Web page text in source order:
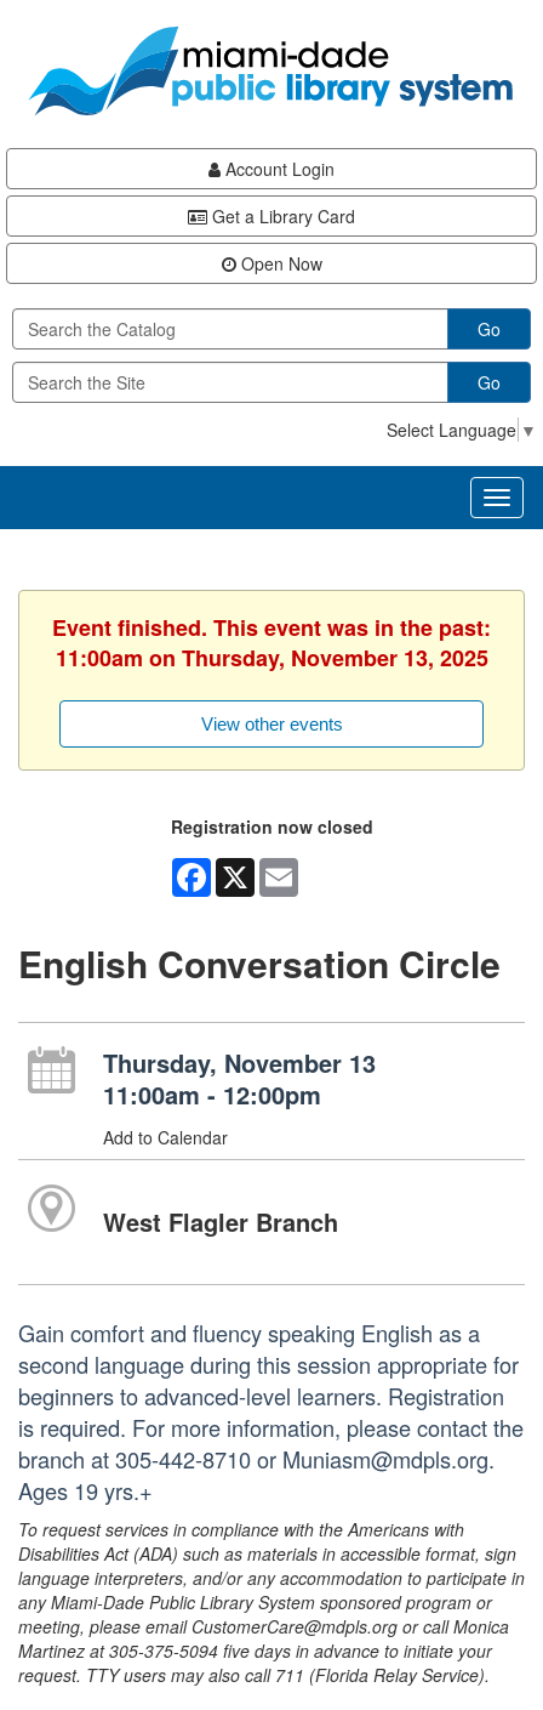
content
Account Login
Get a Library Card
Open Now
Go
Go
Select Language ▼
Event finished. This event was in the past:
11:00am on Thursday, November 13, 2025
View other events
Registration now closed
Facebook
X
English Conversation Circle
Thursday, November 13
11:00am - 12:00pm
Add to Calendar
West Flagler Branch
Gain comfort and fluency speaking English as a
second language during this session appropriate for
beginners to advanced-level learners. Registration
is required. For more information, please contact the
branch at 305-442-8710 or Muniasm@mdpls.org.
Ages 19 yrs.+
To request services in compliance with the Americans with
Disabilities Act (ADA) such as materials in accessible format, sign
language interpreters, and/or any accommodation to participate in
any Miami-Dade Public Library System sponsored program or
meeting, please email CustomerCare@mdpls.org or call Monica
Martinez at 305-375-5094 five days in advance to initiate your
request. TTY users may also call 711 (Florida Relay Service).